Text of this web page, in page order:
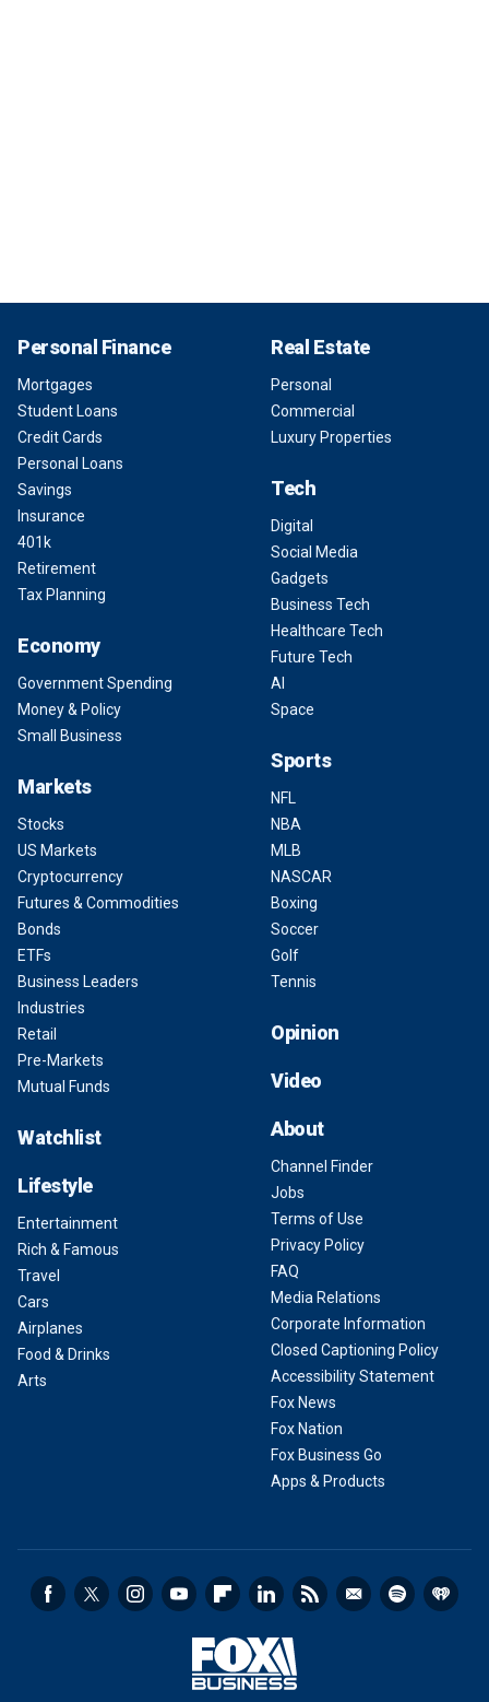
Personal Finance
Mortgages
Student Loans
Credit Cards
Personal Loans
Savings
Insurance
401k
Retirement
Tax Planning
Economy
Government Spending
Money & Policy
Small Business
Markets
Stocks
US Markets
Cryptocurrency
Futures & Commodities
Bonds
ETFs
Business Leaders
Industries
Retail
Pre-Markets
Mutual Funds
Watchlist
Lifestyle
Entertainment
Rich & Famous
Travel
Cars
Airplanes
Food & Drinks
Arts
Real Estate
Personal
Commercial
Luxury Properties
Tech
Digital
Social Media
Gadgets
Business Tech
Healthcare Tech
Future Tech
AI
Space
Sports
NFL
NBA
MLB
NASCAR
Boxing
Soccer
Golf
Tennis
Opinion
Video
About
Channel Finder
Jobs
Terms of Use
Privacy Policy
FAQ
Media Relations
Corporate Information
Closed Captioning Policy
Accessibility Statement
Fox News
Fox Nation
Fox Business Go
Apps & Products